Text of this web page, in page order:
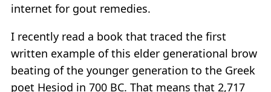
internet for gout remedies.
I recently read a book that traced the first
written example of this elder generational brow
beating of the younger generation to the Greek
poet Hesiod in 700 BC. That means that 2,717